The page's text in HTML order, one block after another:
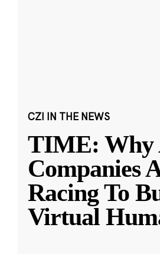
CZI IN THE NEWS
TIME: Why
Companies
Racing To
Virtual